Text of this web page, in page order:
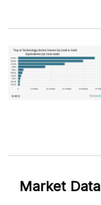
Market Data